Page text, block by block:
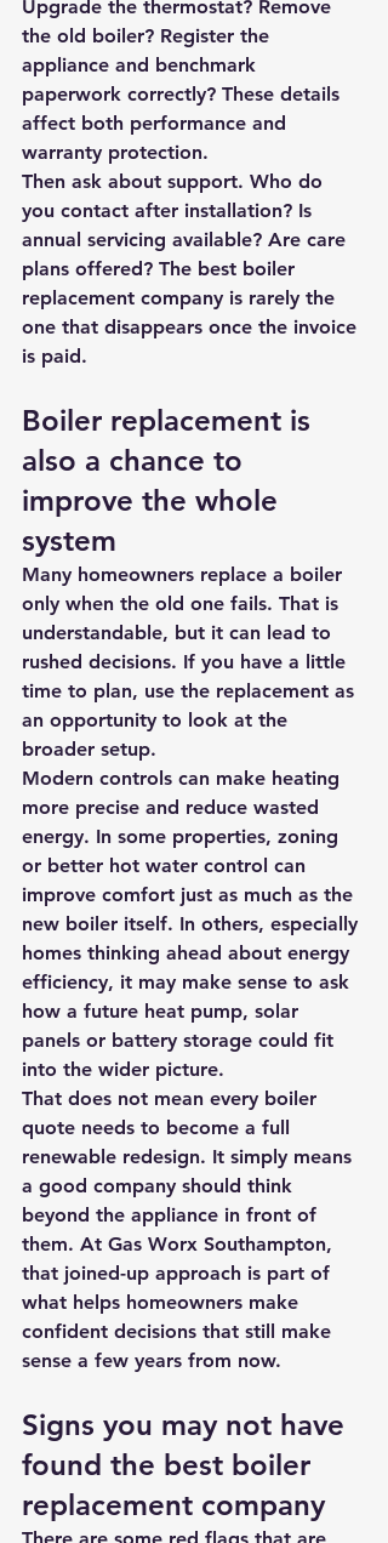
Upgrade the thermostat? Remove
the old boiler? Register the
appliance and benchmark
paperwork correctly? These details
affect both performance and
warranty protection.
Then ask about support. Who do
you contact after installation? Is
annual servicing available? Are care
plans offered? The best boiler
replacement company is rarely the
one that disappears once the invoice
is paid.
Boiler replacement is
also a chance to
improve the whole
system
Many homeowners replace a boiler
only when the old one fails. That is
understandable, but it can lead to
rushed decisions. If you have a little
time to plan, use the replacement as
an opportunity to look at the
broader setup.
Modern controls can make heating
more precise and reduce wasted
energy. In some properties, zoning
or better hot water control can
improve comfort just as much as the
new boiler itself. In others, especially
homes thinking ahead about energy
efficiency, it may make sense to ask
how a future heat pump, solar
panels or battery storage could fit
into the wider picture.
That does not mean every boiler
quote needs to become a full
renewable redesign. It simply means
a good company should think
beyond the appliance in front of
them. At Gas Worx Southampton,
that joined-up approach is part of
what helps homeowners make
confident decisions that still make
sense a few years from now.
Signs you may not have
found the best boiler
replacement company